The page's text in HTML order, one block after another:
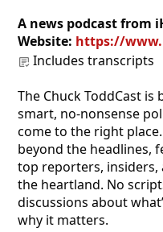
A news podcast from
Website: https://
Includes transcripts
The Chuck ToddCast
smart, no-nonsense
come to the right
beyond the headlines,
top reporters, insiders,
the heartland. No
discussions about
why it matters.